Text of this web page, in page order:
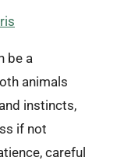
be a
animals
instincts,
if not
careful